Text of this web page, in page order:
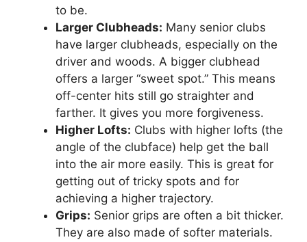
to be.
Larger Clubheads: Many senior clubs
have larger clubheads, especially on the
driver and woods. A bigger clubhead
offers a larger “sweet spot.” This means
off-center hits still go straighter and
farther. It gives you more forgiveness.
Higher Lofts: Clubs with higher lofts (the
angle of the clubface) help get the ball
into the air more easily. This is great for
getting out of tricky spots and for
achieving a higher trajectory.
Grips: Senior grips are often a bit thicker.
They are also made of softer materials.